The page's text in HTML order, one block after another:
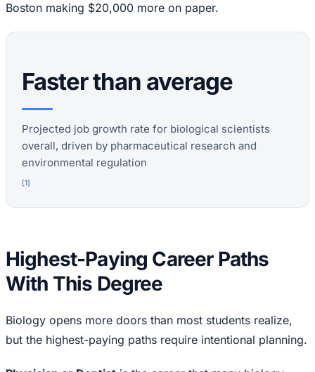
Boston making $20,000 more on paper.
Faster than average
Projected job growth rate for biological scientists
overall, driven by pharmaceutical research and
environmental regulation
[1]
Highest-Paying Career Paths
With This Degree
Biology opens more doors than most students realize,
but the highest-paying paths require intentional planning.